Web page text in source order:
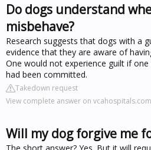
Do dogs understand
misbehave?
Research suggests that dogs with a
evidence that they are aware of
One would not experience guilt if
had been committed.
Takedown request
View complete answer on vcahospitals.com
Will my dog forgive me